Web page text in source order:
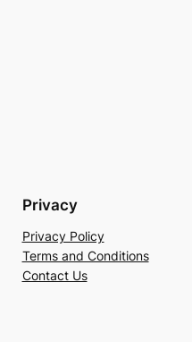
Privacy
Privacy Policy
Terms and Conditions
Contact Us